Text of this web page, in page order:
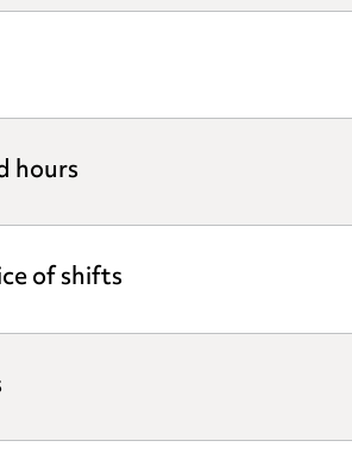
hours
of shifts